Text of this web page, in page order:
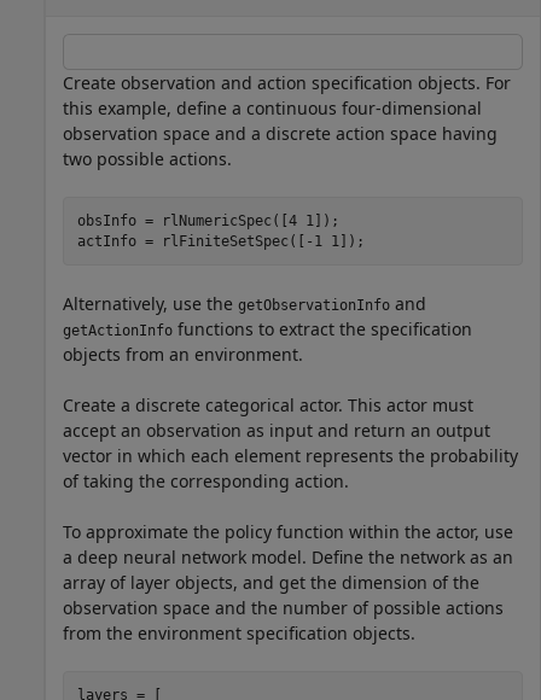
Create observation and action specification objects. For
this example, define a continuous four-dimensional
observation space and a discrete action space having
two possible actions.
obsInfo = rlNumericSpec([4 1]);
actInfo = rlFiniteSetSpec([-1 1]);
Alternatively, use the getObservationInfo and
getActionInfo functions to extract the specification
objects from an environment.
Create a discrete categorical actor. This actor must
accept an observation as input and return an output
vector in which each element represents the probability
of taking the corresponding action.
To approximate the policy function within the actor, use
a deep neural network model. Define the network as an
array of layer objects, and get the dimension of the
observation space and the number of possible actions
from the environment specification objects.
layers = [